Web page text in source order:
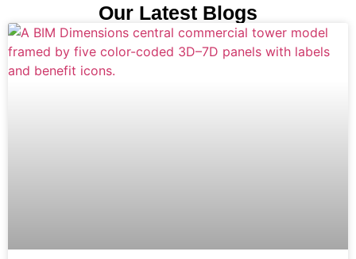
Our Latest Blogs